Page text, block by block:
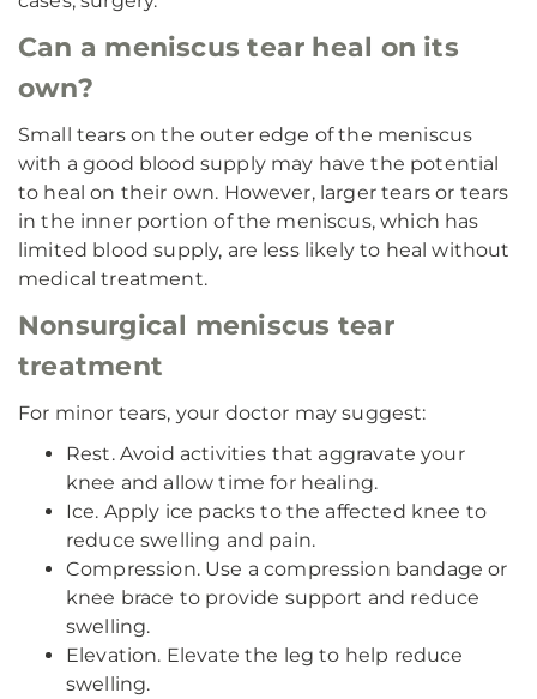
Can a meniscus tear heal on its
own?
Small tears on the outer edge of the meniscus
with a good blood supply may have the potential
to heal on their own. However, larger tears or tears
in the inner portion of the meniscus, which has
limited blood supply, are less likely to heal without
medical treatment.
Nonsurgical meniscus tear
treatment
For minor tears, your doctor may suggest:
Rest. Avoid activities that aggravate your
knee and allow time for healing.
Ice. Apply ice packs to the affected knee to
reduce swelling and pain.
Compression. Use a compression bandage or
knee brace to provide support and reduce
swelling.
Elevation. Elevate the leg to help reduce
swelling.